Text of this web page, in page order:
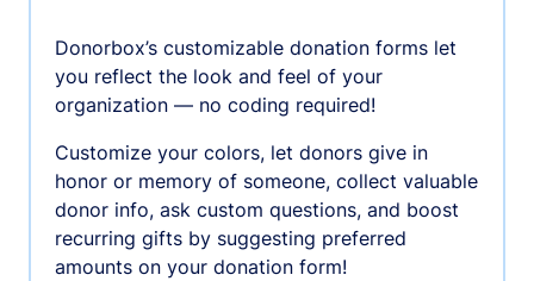
Donorbox’s customizable donation forms let
you reflect the look and feel of your
organization — no coding required!
Customize your colors, let donors give in
honor or memory of someone, collect valuable
donor info, ask custom questions, and boost
recurring gifts by suggesting preferred
amounts on your donation form!